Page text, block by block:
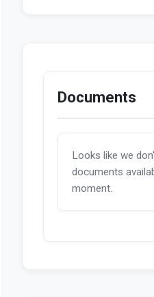
Documents
Looks like we
documents
moment.